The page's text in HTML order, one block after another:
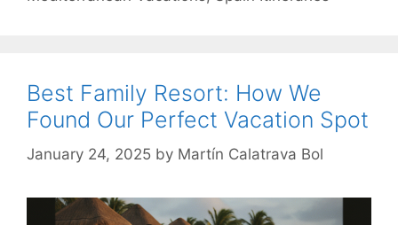
Best Family Resort: How We
Found Our Perfect Vacation Spot
January 24, 2025 by Martín Calatrava Bol